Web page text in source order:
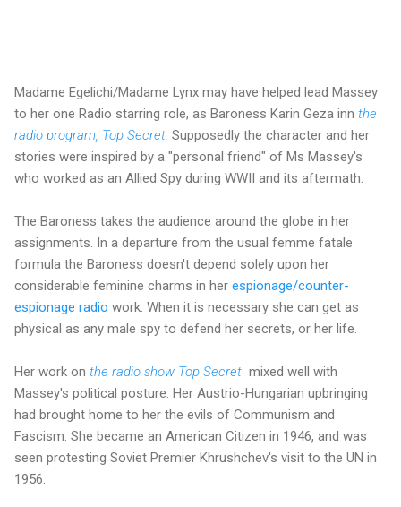
Madame Egelichi/Madame Lynx may have helped lead Massey
to her one Radio starring role, as Baroness Karin Geza inn the
radio program, Top Secret. Supposedly the character and her
stories were inspired by a "personal friend" of Ms Massey's
who worked as an Allied Spy during WWII and its aftermath.
The Baroness takes the audience around the globe in her
assignments. In a departure from the usual femme fatale
formula the Baroness doesn't depend solely upon her
considerable feminine charms in her espionage/counter-
espionage radio work. When it is necessary she can get as
physical as any male spy to defend her secrets, or her life.
Her work on the radio show Top Secret mixed well with
Massey's political posture. Her Austrio-Hungarian upbringing
had brought home to her the evils of Communism and
Fascism. She became an American Citizen in 1946, and was
seen protesting Soviet Premier Khrushchev's visit to the UN in
1956.